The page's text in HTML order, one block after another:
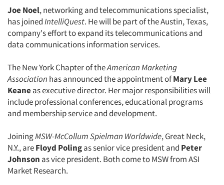
Events
Jobs
Resources
Joe Noel, networking and telecommunications specialist,
has joinedIntelliQuest. He will be part of the Austin, Texas,
company's effort to expand its telecommunications and
data communications information services.
The New York Chapter of theAmerican Marketing
Association has announced the appointment ofMary Lee
Keaneas executive director. Her major responsibilities will
include professional conferences, educational programs
and membership service and development.
JoiningMSW-McCollum Spielman Worldwide, Great Neck,
N.Y., areFloyd Polingas senior vice president and Peter
Johnson as vice president. Both come to MSW from ASI
Market Research.